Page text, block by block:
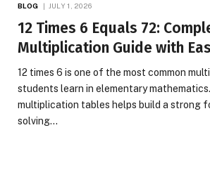
BLOG JULY 1, 2026
12 Times 6 Equals 72:
Multiplication Guide with
12 times 6 is one of the most common
students learn in elementary
multiplication tables helps build a strong
solving…